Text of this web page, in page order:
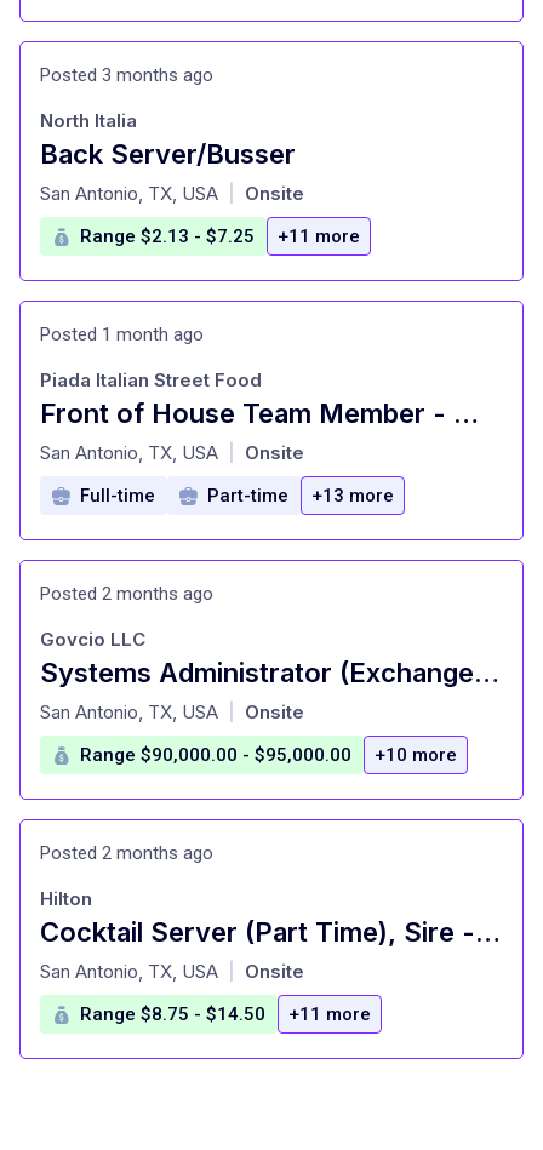
Posted 3 months ago
Back Server/Busser
at
North Italia
San Antonio, TX, USA Onsite
Range $2.13 - $7.25 +11 more
Posted 1 month ago
Front of House Team Member - Must be 18 years of age or older
at
Piada Italian Street Food
San Antonio, TX, USA Onsite
Full-time Part-time +13 more
Posted 2 months ago
Systems Administrator (Exchange SME)
at
Govcio LLC
San Antonio, TX, USA Onsite
Range $90,000.00 - $95,000.00 +10 more
Posted 2 months ago
Cocktail Server (Part Time), Sire - Signia by Hilton La Cantera Resort and Spa
at
Hilton
San Antonio, TX, USA Onsite
Range $8.75 - $14.50 +11 more